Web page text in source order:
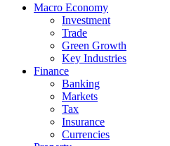
Macro Economy
Investment
Trade
Green Growth
Key Industries
Finance
Banking
Markets
Tax
Insurance
Currencies